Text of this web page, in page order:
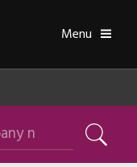
Toggle
Menu
Search